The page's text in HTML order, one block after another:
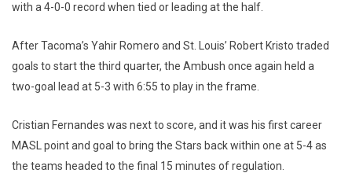
with a 4-0-0 record when tied or leading at the half.
After Tacoma’s Yahir Romero and St. Louis’ Robert Kristo traded
goals to start the third quarter, the Ambush once again held a
two-goal lead at 5-3 with 6:55 to play in the frame.
Cristian Fernandes was next to score, and it was his first career
MASL point and goal to bring the Stars back within one at 5-4 as
the teams headed to the final 15 minutes of regulation.